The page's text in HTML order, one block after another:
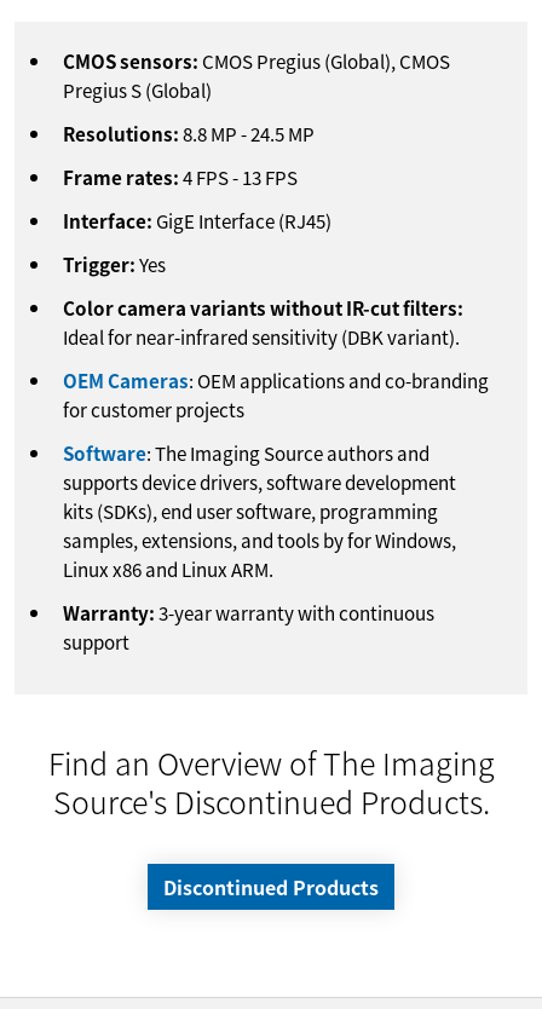
CMOS sensors: CMOS Pregius (Global), CMOS
Pregius S (Global)
Resolutions:8.8MP-24.5MP
Frame rates:4FPS-13FPS
Interface: GigE Interface (RJ45)
Trigger:Yes
Color camera variants without IR-cut filters:
Ideal for near-infrared sensitivity (DBK variant).
OEM Cameras: OEM applications and co-branding
for customer projects
Software: The Imaging Source authors and
supports device drivers, software development
kits (SDKs), end user software, programming
samples, extensions, and tools by for Windows,
Linux x86 and Linux ARM.
Warranty:3-year warranty with continuous
support
Find an Overview of The Imaging
Source's Discontinued Products.
Discontinued Products